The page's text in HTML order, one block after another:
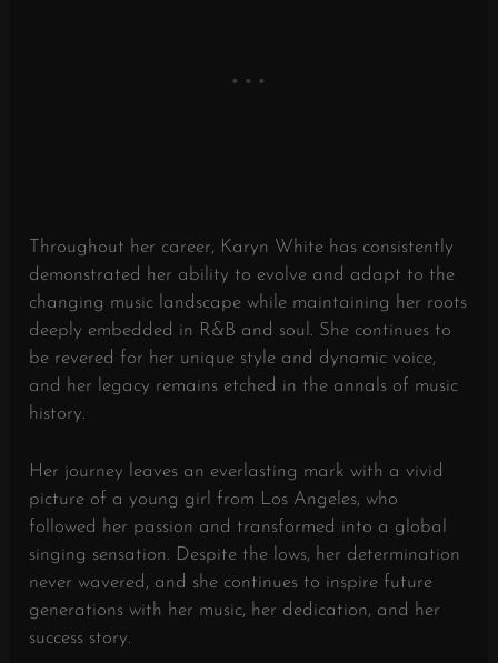
Throughout her career, Karyn White has consistently
demonstrated her ability to evolve and adapt to the
changing music landscape while maintaining her roots
deeply embedded in R&B and soul. She continues to
be revered for her unique style and dynamic voice,
and her legacy remains etched in the annals of music
history.
Her journey leaves an everlasting mark with a vivid
picture of a young girl from Los Angeles, who
followed her passion and transformed into a global
singing sensation. Despite the lows, her determination
never wavered, and she continues to inspire future
generations with her music, her dedication, and her
success story.